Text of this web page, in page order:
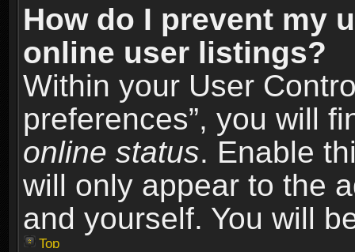
How do I prevent my
online user listings?
Within your User
preferences”, you will
online status. Enable
will only appear to the
and yourself. You will
Top